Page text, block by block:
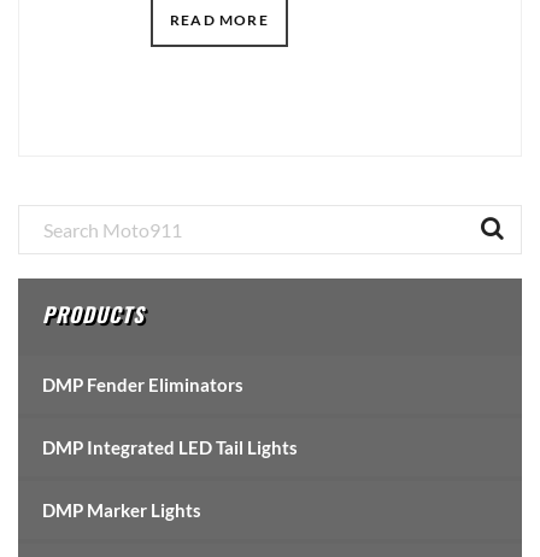
READ MORE
Primary
Sidebar
PRODUCTS
DMP Fender Eliminators
DMP Integrated LED Tail Lights
DMP Marker Lights